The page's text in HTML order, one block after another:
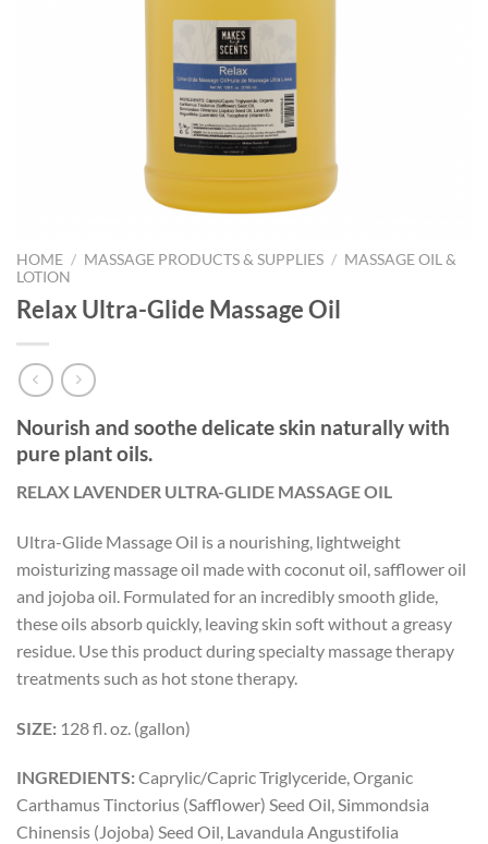
HOME / MASSAGE PRODUCTS & SUPPLIES / MASSAGE OIL &
LOTION
Relax Ultra-Glide Massage Oil
Nourish and soothe delicate skin naturally with
pure plant oils.
RELAX LAVENDER ULTRA-GLIDE MASSAGE OIL
Ultra-Glide Massage Oil is a nourishing, lightweight
moisturizing massage oil made with coconut oil, safflower oil
and jojoba oil. Formulated for an incredibly smooth glide,
these oils absorb quickly, leaving skin soft without a greasy
residue. Use this product during specialty massage therapy
treatments such as hot stone therapy.
SIZE: 128 fl. oz. (gallon)
INGREDIENTS:Caprylic/Capric Triglyceride, Organic
Carthamus Tinctorius (Safflower) Seed Oil, Simmondsia
Chinensis (Jojoba) Seed Oil, Lavandula Angustifolia